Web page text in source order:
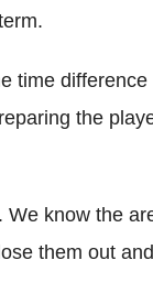
time
the
know the
them out